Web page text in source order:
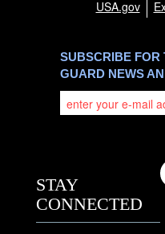
USA.gov
SUBSCRIBE FOR
GUARD NEWS
STAY
CONNECTED